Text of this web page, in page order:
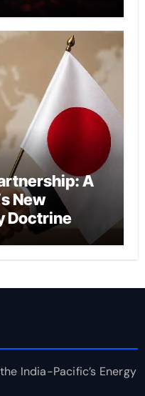
A
New
Doctrine
India-Pacific’s Energy